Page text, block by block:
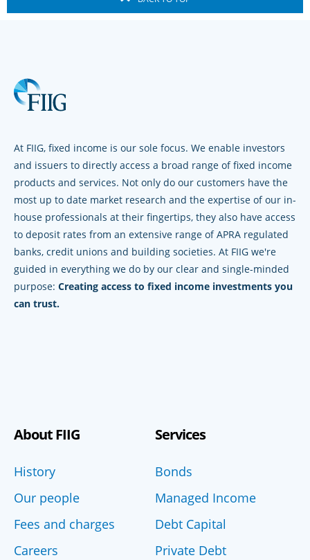
At FIIG, fixed income is our sole focus. We enable investors
and issuers to directly access a broad range of fixed income
products and services. Not only do our customers have the
most up to date market research and the expertise of our in-
house professionals at their fingertips, they also have access
to deposit rates from an extensive range of APRA regulated
banks, credit unions and building societies. At FIIG we're
guided in everything we do by our clear and single-minded
purpose: Creating access to fixed income investments you
can trust.
About FIIG
History
Our people
Fees and charges
Careers
Services
Bonds
Managed Income
Debt Capital
Private Debt